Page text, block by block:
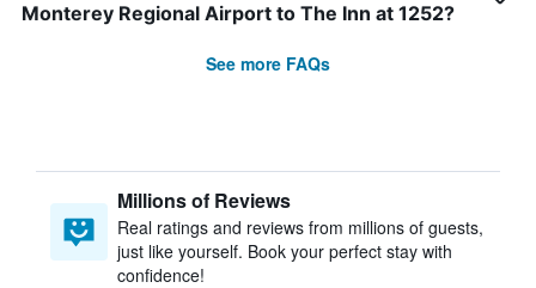
Monterey Regional Airport to The Inn at 1252?
See more FAQs
Millions of Reviews
Real ratings and reviews from millions of guests,
just like yourself. Book your perfect stay with
confidence!